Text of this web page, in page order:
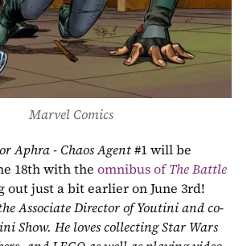
Marvel Comics
Aphra - Chaos Agent #1 will be
18th with the omnibus of The Battle
out just a bit earlier on June 3rd!
Associate Director of Youtini and co-
Show. He loves collecting Star Wars